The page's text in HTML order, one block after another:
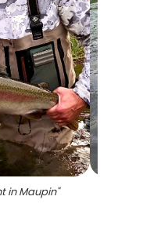
in Maupin"